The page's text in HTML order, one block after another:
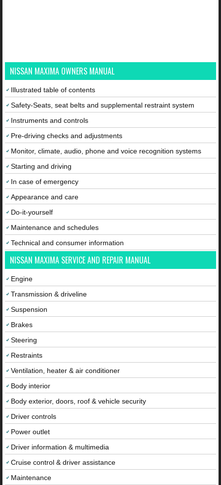
NISSAN MAXIMA OWNERS MANUAL
Illustrated table of contents
Safety-Seats, seat belts and supplemental restraint system
Instruments and controls
Pre-driving checks and adjustments
Monitor, climate, audio, phone and voice recognition systems
Starting and driving
In case of emergency
Appearance and care
Do-it-yourself
Maintenance and schedules
Technical and consumer information
NISSAN MAXIMA SERVICE AND REPAIR MANUAL
Engine
Transmission & driveline
Suspension
Brakes
Steering
Restraints
Ventilation, heater & air conditioner
Body interior
Body exterior, doors, roof & vehicle security
Driver controls
Power outlet
Driver information & multimedia
Cruise control & driver assistance
Maintenance